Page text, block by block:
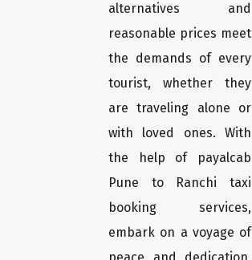
alternatives and
reasonable prices meet
the demands of every
tourist, whether they
are traveling alone or
with loved ones. With
the help of payalcab
Pune to Ranchi taxi
booking services,
embark on a voyage of